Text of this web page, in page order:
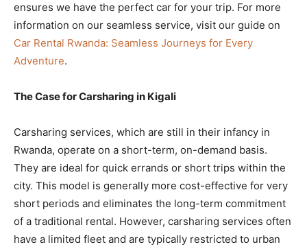
ensures we have the perfect car for your trip. For more
information on our seamless service, visit our guide on
Car Rental Rwanda: Seamless Journeys for Every
Adventure.
The Case for Carsharing in Kigali
Carsharing services, which are still in their infancy in
Rwanda, operate on a short-term, on-demand basis.
They are ideal for quick errands or short trips within the
city. This model is generally more cost-effective for very
short periods and eliminates the long-term commitment
of a traditional rental. However, carsharing services often
have a limited fleet and are typically restricted to urban